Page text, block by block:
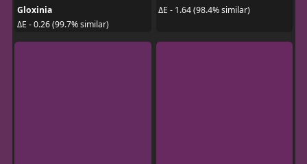
Gloxinia
ΔE - 0.26 (99.7% similar)
ΔE - 1.64 (98.4% similar)